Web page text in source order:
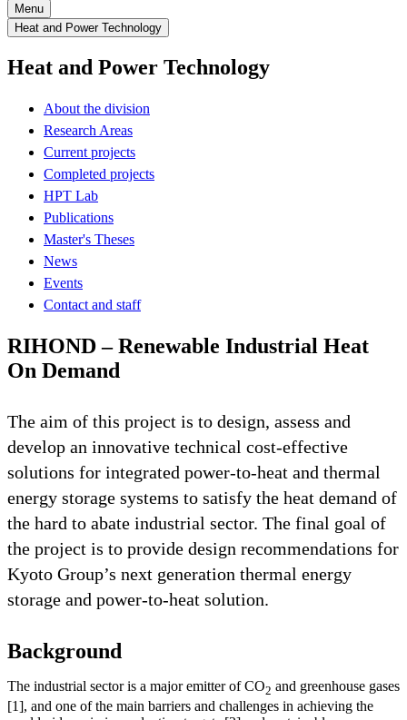
Menu
Heat and Power Technology
Heat and Power Technology
About the division
Research Areas
Current projects
Completed projects
HPT Lab
Publications
Master's Theses
News
Events
Contact and staff
RIHOND – Renewable Industrial Heat
On Demand
The aim of this project is to design, assess and
develop an innovative technical cost-effective
solutions for integrated power-to-heat and thermal
energy storage systems to satisfy the heat demand of
the hard to abate industrial sector. The final goal of
the project is to provide design recommendations for
Kyoto Group’s next generation thermal energy
storage and power-to-heat solution.
Background
The industrial sector is a major emitter of CO2 and greenhouse gases
[1], and one of the main barriers and challenges in achieving the